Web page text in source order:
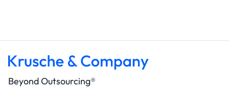
Beyond Outsourcing®